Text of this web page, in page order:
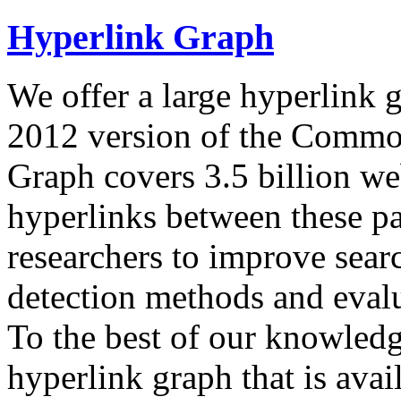
Hyperlink Graph
We offer a large hyperlink
2012 version of the
Graph covers 3.5 billion
hyperlinks between these
researchers to improve
detection methods and
To the best of our
hyperlink graph that is